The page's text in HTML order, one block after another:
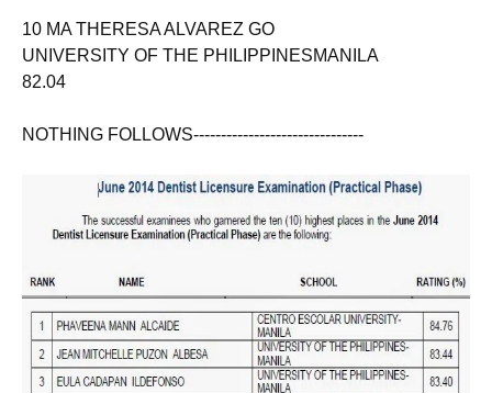
10 MA THERESA ALVAREZ GO
UNIVERSITY OF THE PHILIPPINESMANILA
82.04
NOTHING FOLLOWS-------------------------------